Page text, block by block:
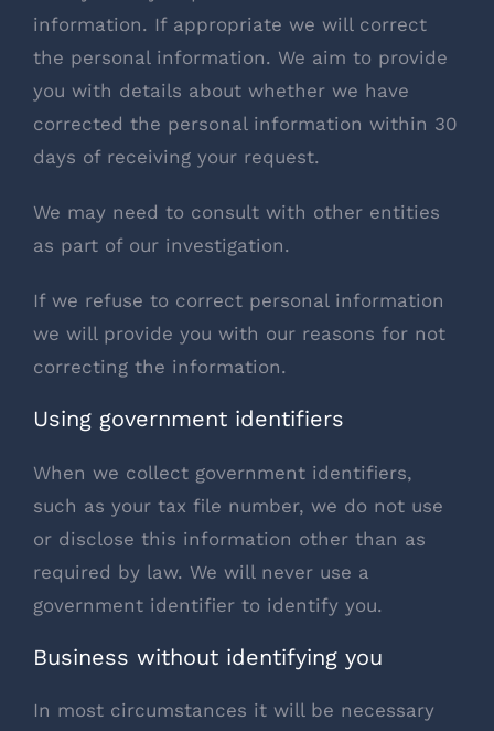
information. If appropriate we will correct
the personal information. We aim to provide
you with details about whether we have
corrected the personal information within 30
days of receiving your request.
We may need to consult with other entities
as part of our investigation.
If we refuse to correct personal information
we will provide you with our reasons for not
correcting the information.
Using government identifiers
When we collect government identifiers,
such as your tax file number, we do not use
or disclose this information other than as
required by law. We will never use a
government identifier to identify you.
Business without identifying you
In most circumstances it will be necessary